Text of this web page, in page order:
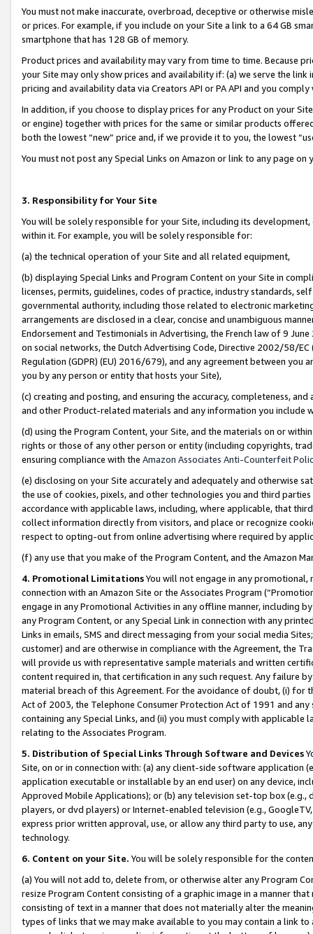
You must not make inaccurate, overbroad, deceptive or otherwise
or prices. For example, if you include on your Site a link to a 64 GB
smartphone that has 128 GB of memory.
Product prices and availability may vary from time to time. Because
your Site may only show prices and availability if: (a) we serve the
pricing and availability data via Creators API or PA API and you
In addition, if you choose to display prices for any Product on your
or engine) together with prices for the same or similar products
both the lowest “new” price and, if we provide it to you, the lowest
You must not post any Special Links on Amazon or link to any page
3. Responsibility for Your Site
You will be solely responsible for your Site, including its
within it. For example, you will be solely responsible for:
(a) the technical operation of your Site and all related equipment,
(b) displaying Special Links and Program Content on your Site in
licenses, permits, guidelines, codes of practice, industry standards,
governmental authority, including those related to electronic
arrangements are disclosed in a clear, concise and unambiguous
Endorsement and Testimonials in Advertising, the French law of 9
on social networks, the Dutch Advertising Code, Directive 2002/58/
Regulation (GDPR) (EU) 2016/679), and any agreement between
you by any person or entity that hosts your Site),
(c) creating and posting, and ensuring the accuracy, completeness,
and other Product-related materials and any information you include
(d) using the Program Content, your Site, and the materials on or
rights or those of any other person or entity (including copyrights,
ensuring compliance with the Amazon Associates Anti-Counterfeit
(e) disclosing on your Site accurately and adequately and otherwise
the use of cookies, pixels, and other technologies you and third
accordance with applicable laws, including, where applicable, that
collect information directly from visitors, and place or recognize
respect to opting-out from online advertising where required by
(f) any use that you make of the Program Content, and the Amazon
4. Promotional LimitationsYou will not engage in any
connection with an Amazon Site or the Associates Program
engage in any Promotional Activities in any offline manner, including
any Program Content, or any Special Link in connection with any
Links in emails, SMS and direct messaging from your social media
customer) and are otherwise in compliance with the Agreement, the
will provide us with representative sample materials and written
content required in, that certification in any such request. Any failure
material breach of this Agreement. For the avoidance of doubt, (i) for
Act of 2003, the Telephone Consumer Protection Act of 1991 and
containing any Special Links, and (ii) you must comply with
relating to the Associates Program.
5. Distribution of Special Links Through Software and Devices
Site, on or in connection with: (a) any client-side software application
application executable or installable by an end user) on any device,
Approved Mobile Applications); or (b) any television set-top box
players, or dvd players) or Internet-enabled television (e.g.,
express prior written approval, use, or allow any third party to use,
technology.
6. Content on your Site. You will be solely responsible for the
(a) You will not add to, delete from, or otherwise alter any Program
resize Program Content consisting of a graphic image in a manner
consisting of text in a manner that does not materially alter the
types of links that we may make available to you may contain a link